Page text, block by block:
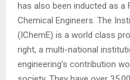
has also been inducted as
Chemical Engineers. The
(IChemE) is a world class
right, a multi-national
engineering’s contribution